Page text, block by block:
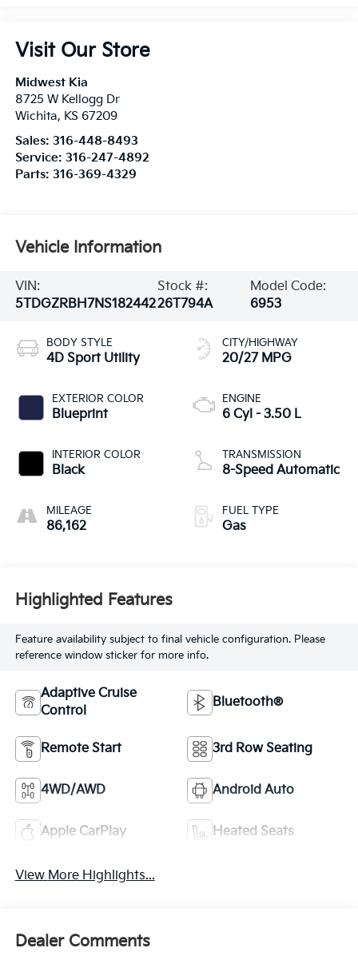
Visit Our Store
Midwest Kia
8725 W Kellogg Dr
Wichita, KS 67209
Sales: 316-448-8493
Service: 316-247-4892
Parts: 316-369-4329
Vehicle Information
VIN:
5TDGZRBH7NS182442
Stock #:
26T794A
Model Code:
6953
BODY STYLE
4D Sport Utility
EXTERIOR COLOR
Blueprint
INTERIOR COLOR
Black
MILEAGE
86,162
CITY/HIGHWAY
20/27 MPG
ENGINE
6 Cyl - 3.50 L
TRANSMISSION
8-Speed Automatic
FUEL TYPE
Gas
Highlighted Features
Feature availability subject to final vehicle configuration. Please
reference window sticker for more info.
Adaptive Cruise
Control
Bluetooth®
Remote Start 3rd Row Seating
4WD/AWD Android Auto
Apple CarPlay Heated Seats
View More Highlights...
Dealer Comments